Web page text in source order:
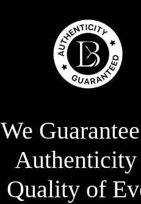
We
Quality of